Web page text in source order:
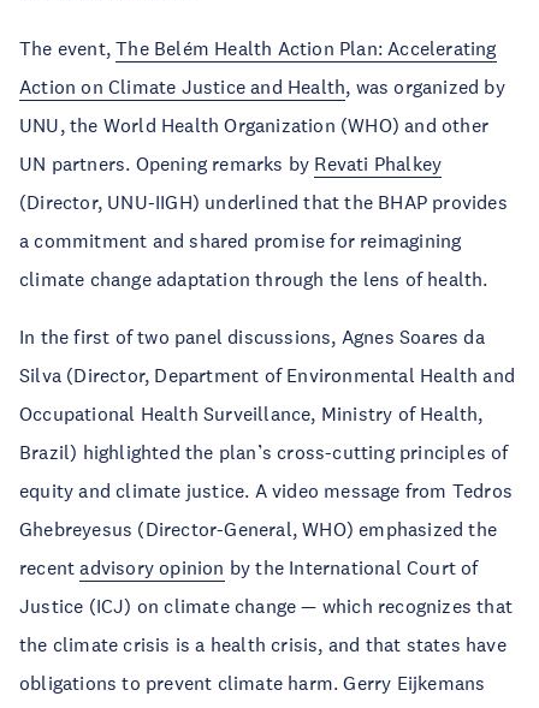
The event,The Belém Health Action Plan: Accelerating
Action on Climate Justice and Health, was organized by
UNU, the World Health Organization (WHO) and other
UN partners. Opening remarks by Revati Phalkey
(Director, UNU-IIGH) underlined that the BHAP provides
a commitment and shared promise for reimagining
climate change adaptation through the lens of health.
In the first of two panel discussions, Agnes Soares da
Silva (Director, Department of Environmental Health and
Occupational Health Surveillance, Ministry of Health,
Brazil) highlighted the plan’s cross-cutting principles of
equity and climate justice. A video message from Tedros
Ghebreyesus (Director-General, WHO) emphasized the
recentadvisory opinion by the International Court of
Justice (ICJ) on climate change — which recognizes that
the climate crisis is a health crisis, and that states have
obligations to prevent climate harm. Gerry Eijkemans